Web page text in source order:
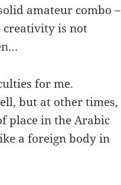
amateur combo –
creativity is not
for me.
but at other times,
place in the Arabic
a foreign body in